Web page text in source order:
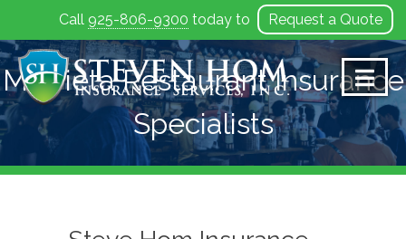
Call 925-806-9300 today to Request a Quote
Skip
to
content
Murrieta Restaurant Insurance
Specialists